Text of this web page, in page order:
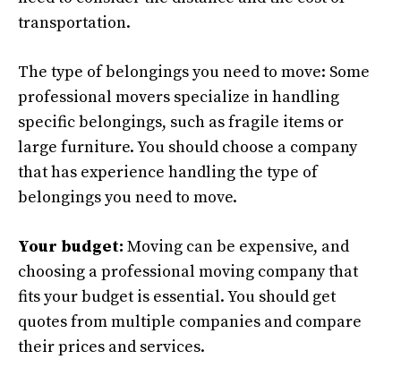
transportation.
The type of belongings you need to move: Some
professional movers specialize in handling
specific belongings, such as fragile items or
large furniture. You should choose a company
that has experience handling the type of
belongings you need to move.
Your budget: Moving can be expensive, and
choosing a professional moving company that
fits your budget is essential. You should get
quotes from multiple companies and compare
their prices and services.